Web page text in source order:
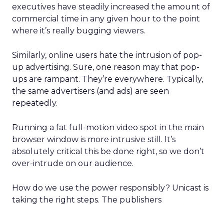
executives have steadily increased the amount of
commercial time in any given hour to the point
where it’s really bugging viewers.
Similarly, online users hate the intrusion of pop-
up advertising. Sure, one reason may that pop-
ups are rampant. They’re everywhere. Typically,
the same advertisers (and ads) are seen
repeatedly.
Running a fat full-motion video spot in the main
browser window is more intrusive still. It’s
absolutely critical this be done right, so we don’t
over-intrude on our audience.
How do we use the power responsibly? Unicast is
taking the right steps. The publishers